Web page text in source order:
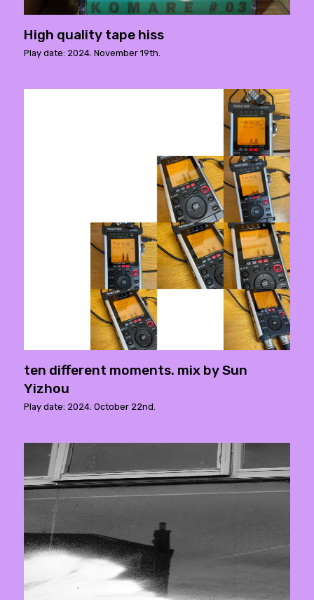
High quality tape hiss
Play date: 2024. November 19th.
ten different moments. mix by Sun
Yizhou
Play date: 2024. October 22nd.